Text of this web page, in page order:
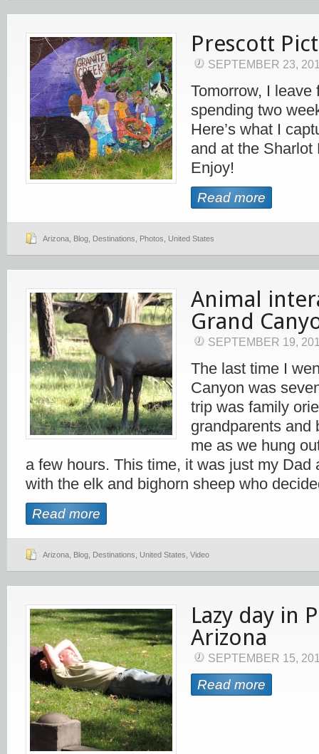
Prescott
SEPTEMBER 23,
Tomorrow, I leave
spending two
Here’s what I
and at the Sharlot
Enjoy!
Read more
Arizona Blog Destinations Photos United States
Animal
Grand
SEPTEMBER 19,
The last time I
Canyon was
trip was family
grandparents and
me as we hung
a few hours. This time, it was just my Dad
with the elk and bighorn sheep who
Read more
Arizona Blog Destinations United States Video
Lazy day in
Arizona
SEPTEMBER 15,
Read more